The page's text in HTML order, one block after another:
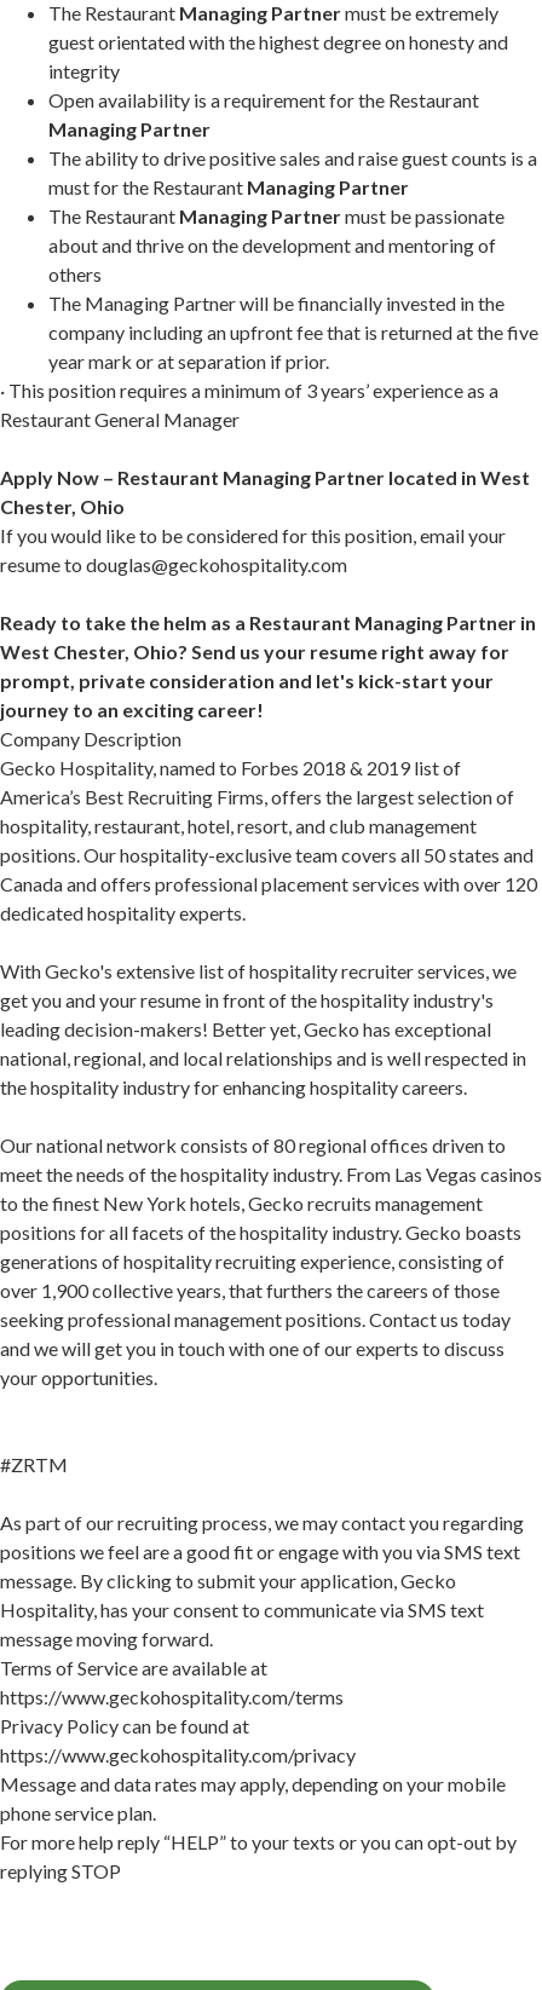
The Restaurant Managing Partnermust be extremely
guest orientated with the highest degree on honesty and
integrity
Open availability is a requirement for the Restaurant
Managing Partner
The ability to drive positive sales and raise guest counts is a
must for the Restaurant Managing Partner
The Restaurant Managing Partnermust be passionate
about and thrive on the development and mentoring of
others
The Managing Partner will be financially invested in the
company including an upfront fee that is returned at the five
year mark or at separation if prior.
· This position requires a minimum of 3 years’ experience as a
Restaurant General Manager
Apply Now – Restaurant Managing Partner located in West
Chester, Ohio
If you would like to be considered for this position, email your
resume to douglas@geckohospitality.com
Ready to take the helm as a Restaurant Managing Partner in
West Chester, Ohio? Send us your resume right away for
prompt, private consideration and let's kick-start your
journey to an exciting career!
Company Description
Gecko Hospitality, named to Forbes 2018 & 2019 list of
America’s Best Recruiting Firms, offers the largest selection of
hospitality, restaurant, hotel, resort, and club management
positions. Our hospitality-exclusive team covers all 50 states and
Canada and offers professional placement services with over 120
dedicated hospitality experts.
With Gecko's extensive list of hospitality recruiter services, we
get you and your resume in front of the hospitality industry's
leading decision-makers! Better yet, Gecko has exceptional
national, regional, and local relationships and is well respected in
the hospitality industry for enhancing hospitality careers.
Our national network consists of 80 regional offices driven to
meet the needs of the hospitality industry. From Las Vegas casinos
to the finest New York hotels, Gecko recruits management
positions for all facets of the hospitality industry. Gecko boasts
generations of hospitality recruiting experience, consisting of
over 1,900 collective years, that furthers the careers of those
seeking professional management positions. Contact us today
and we will get you in touch with one of our experts to discuss
your opportunities.
#ZRTM
As part of our recruiting process, we may contact you regarding
positions we feel are a good fit or engage with you via SMS text
message. By clicking to submit your application, Gecko
Hospitality, has your consent to communicate via SMS text
message moving forward.
Terms of Service are available at
https://www.geckohospitality.com/terms
Privacy Policy can be found at
https://www.geckohospitality.com/privacy
Message and data rates may apply, depending on your mobile
phone service plan.
For more help reply “HELP” to your texts or you can opt-out by
replying STOP